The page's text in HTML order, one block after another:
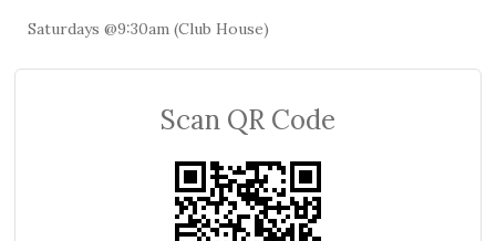
Saturdays @9:30am (Club House)
Scan QR Code